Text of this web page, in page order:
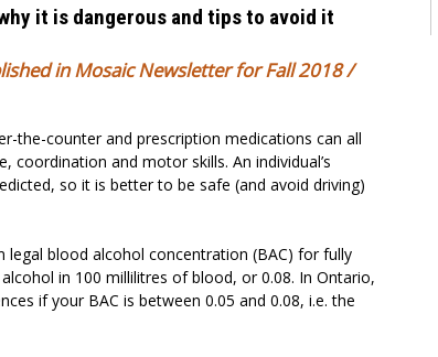
it is dangerous and tips to avoid it
in Mosaic Newsletter for Fall 2018 /
the-counter and prescription medications can all
and motor skills. An individual’s
so it is better to be safe (and avoid driving)
legal blood alcohol concentration (BAC) for fully
in 100 millilitres of blood, or 0.08. In Ontario,
if your BAC is between 0.05 and 0.08, i.e. the